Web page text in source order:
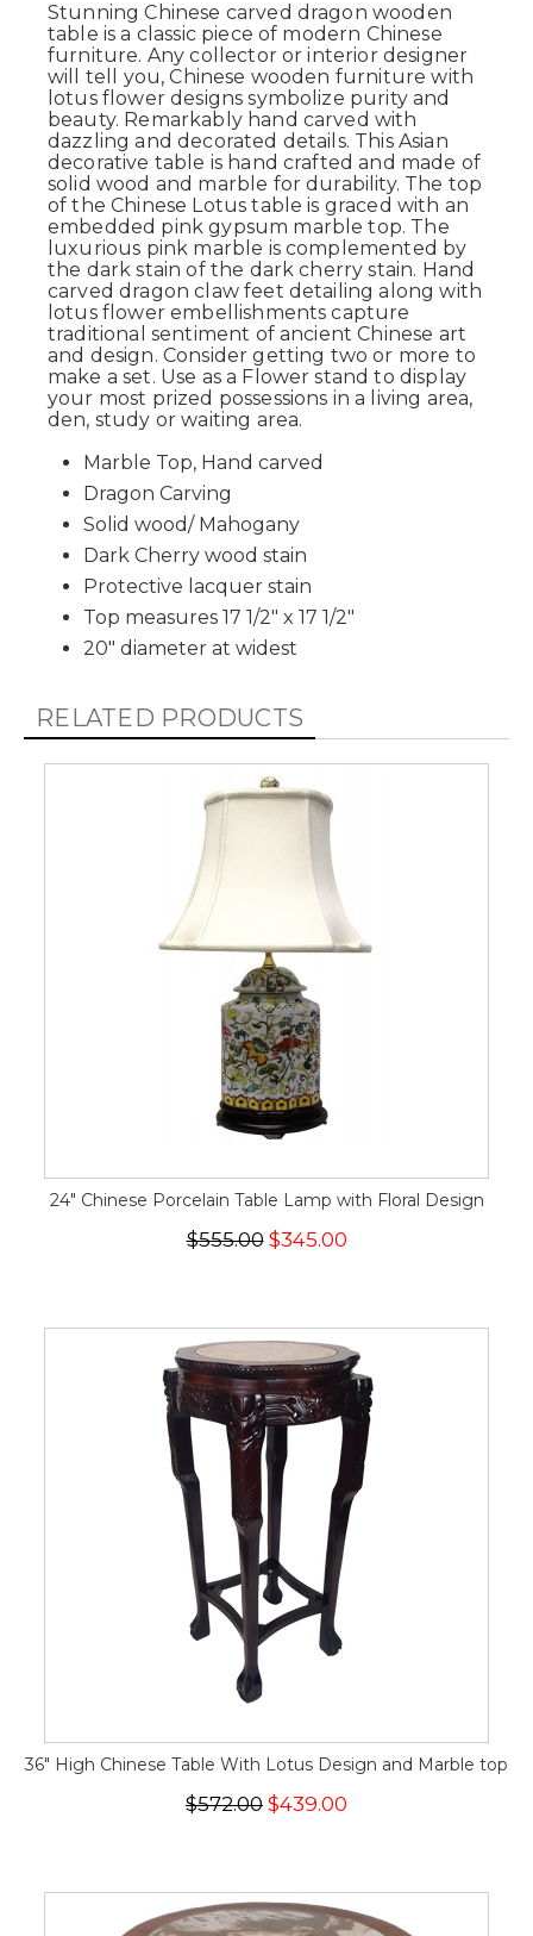
Stunning Chinese carved dragon wooden
table is a classic piece of modern Chinese
furniture. Any collector or interior designer
will tell you, Chinese wooden furniture with
lotus flower designs symbolize purity and
beauty. Remarkably hand carved with
dazzling and decorated details. This Asian
decorative table is hand crafted and made of
solid wood and marble for durability. The top
of the Chinese Lotus table is graced with an
embedded pink gypsum marble top. The
luxurious pink marble is complemented by
the dark stain of the dark cherry stain. Hand
carved dragon claw feet detailing along with
lotus flower embellishments capture
traditional sentiment of ancient Chinese art
and design. Consider getting two or more to
make a set. Use as a Flower stand to display
your most prized possessions in a living area,
den, study or waiting area.
Marble Top, Hand carved
Dragon Carving
Solid wood/ Mahogany
Dark Cherry wood stain
Protective lacquer stain
Top measures 17 1/2" x 17 1/2"
20" diameter at widest
RELATED PRODUCTS
24" Chinese Porcelain Table Lamp with Floral Design
$555.00$345.00
36" High Chinese Table With Lotus Design and Marble top
$572.00 $439.00